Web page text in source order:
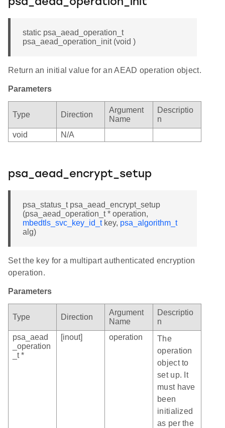
psa_aead_operation_init
static psa_aead_operation_t
psa_aead_operation_init (void )
Return an initial value for an AEAD operation object.
Parameters
Type Direction
Argument
Name
Descriptio
n
void
N/A
psa_aead_encrypt_setup
psa_status_t psa_aead_encrypt_setup
(psa_aead_operation_t * operation,
mbedtls_svc_key_id_tkey, psa_algorithm_t
alg)
Set the key for a multipart authenticated encryption
operation.
Parameters
Type Direction
Argument
Name
Descriptio
n
psa_aead
_operation
_t *
[inout] operation
The
operation
object to
set up. It
must have
been
initialized
as per the